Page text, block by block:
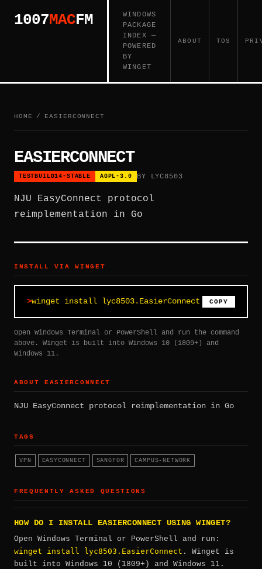
1007MACFM
WINDOWS
PACKAGE
INDEX —
POWERED
BY
WINGET
ABOUT TOS
HOME / EASIERCONNECT
EASIERCONNECT
TESTBUILD14-STABLE AGPL-3.0 BY LYC8503
NJU EasyConnect protocol
reimplementation in Go
INSTALL VIA WINGET
winget install lyc8503.EasierConnect COPY
Open Windows Terminal or PowerShell and run the command
above. Winget is built into Windows 10 (1809+) and
Windows 11.
ABOUT EASIERCONNECT
NJU EasyConnect protocol reimplementation in Go
TAGS
VPN EASYCONNECT SANGFOR CAMPUS-NETWORK
FREQUENTLY ASKED QUESTIONS
HOW DO I INSTALL EASIERCONNECT USING WINGET?
Open Windows Terminal or PowerShell and run:
winget install lyc8503.EasierConnect . Winget is
built into Windows 10 (1809+) and Windows 11.